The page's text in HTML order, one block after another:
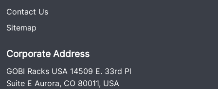
Contact Us
Sitemap
Corporate Address
GOBI Racks USA 14509 E. 33rd Pl
Suite E Aurora, CO 80011, USA